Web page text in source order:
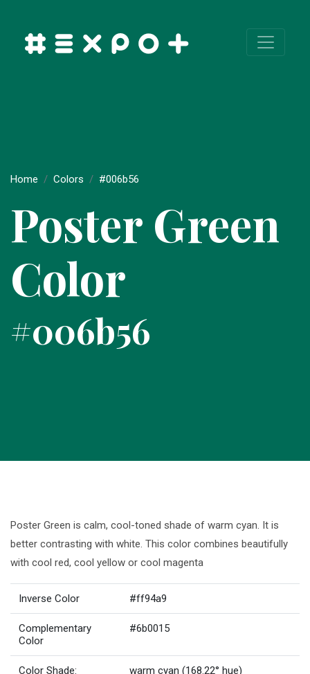
Home Colors #006b56
Poster Green
Color
#006b56
Poster Green is calm, cool-toned shade of warm cyan. It is
better contrasting with white. This color combines beautifully
with cool red, cool yellow or cool magenta
Inverse Color #ff94a9
Complementary
Color
#6b0015
Color Shade: warm cyan (168.22° hue)